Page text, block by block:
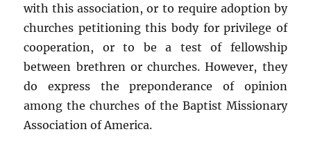
with this association, or to require adoption by
churches petitioning this body for privilege of
cooperation, or to be a test of fellowship
between brethren or churches. However, they
do express the preponderance of opinion
among the churches of the Baptist Missionary
Association of America.